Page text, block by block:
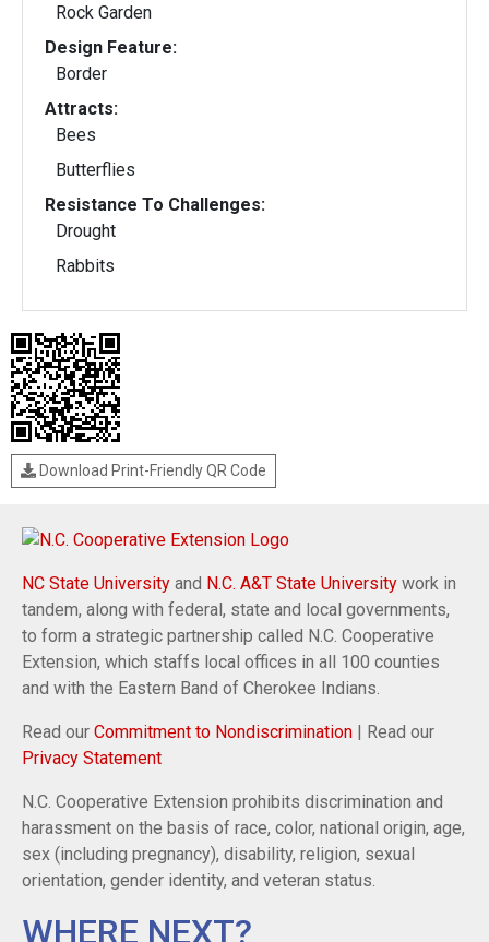
Rock Garden
Design Feature:
Border
Attracts:
Bees
Butterflies
Resistance To Challenges:
Drought
Rabbits
Download Print-Friendly QR Code
NC State University and N.C. A&T State University work in
tandem, along with federal, state and local governments,
to form a strategic partnership called N.C. Cooperative
Extension, which staffs local offices in all 100 counties
and with the Eastern Band of Cherokee Indians.
Read our Commitment to Nondiscrimination | Read our
Privacy Statement
N.C. Cooperative Extension prohibits discrimination and
harassment on the basis of race, color, national origin, age,
sex (including pregnancy), disability, religion, sexual
orientation, gender identity, and veteran status.
WHERE NEXT?